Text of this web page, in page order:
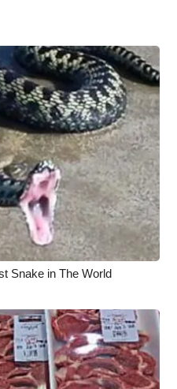
Snake in The World